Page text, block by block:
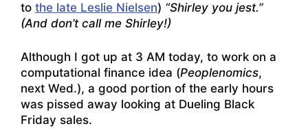
to the late Leslie Nielsen) “Shirley you jest.”
(And don’t call me Shirley!)
Although I got up at 3 AM today, to work on a
computational finance idea (Peoplenomics,
next Wed.), a good portion of the early hours
was pissed away looking at Dueling Black
Friday sales.